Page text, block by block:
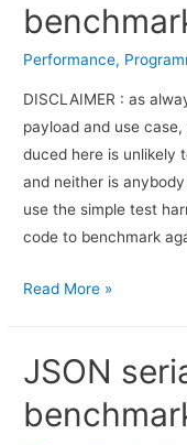
Performance,
DISCLAIMER : as
pay­load and use
duced here is unlikely
and nei­ther is any­body
use the sim­ple test
code to bench­mark
Read More »
JSON